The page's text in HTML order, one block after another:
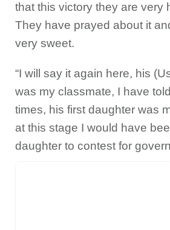
that this victory they are very
They have prayed about it
very sweet.
“I will say it again here, his
was my classmate, I have
times, his first daughter was
at this stage I would have
daughter to contest for